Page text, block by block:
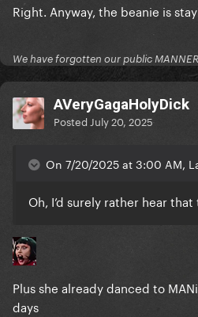
Right. Anyway, the beanie is
We have forgotten our public
AVeryGagaHolyDick
Posted July 20, 2025
On 7/20/2025 at 3:00 AM,
Oh, I’d surely rather hear that
Plus she already danced to
days